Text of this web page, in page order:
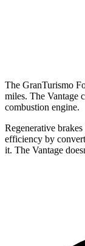
The GranTurismo
miles. The Vantage
combustion engine.
Regenerative
efficiency by
it. The Vantage